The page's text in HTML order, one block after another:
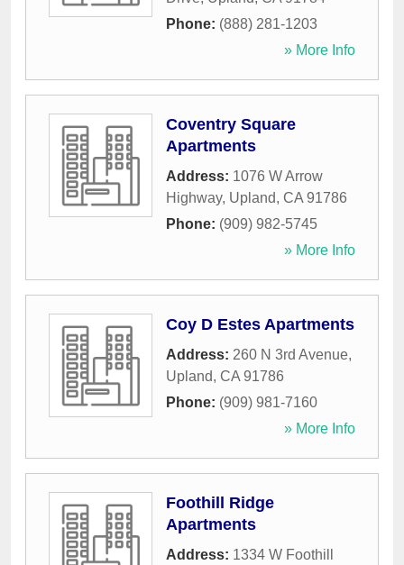
Phone: (888) 281-1203
» More Info
Coventry Square
Apartments
Address: 1076 W Arrow
Highway, Upland, CA 91786
Phone: (909) 982-5745
» More Info
Coy D Estes Apartments
Address: 260 N 3rd Avenue,
Upland, CA 91786
Phone: (909) 981-7160
» More Info
Foothill Ridge
Apartments
Address: 1334 W Foothill